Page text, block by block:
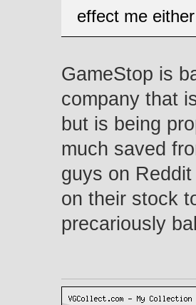
effect me
GameStop is
company that
but is being
much saved
guys on
on their stock
precariously